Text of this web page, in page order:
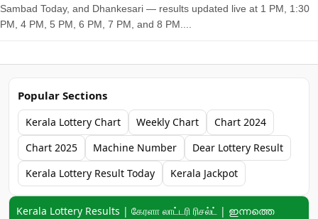
Sambad Today, and Dhankesari — results updated live at 1 PM, 1:30
PM, 4 PM, 5 PM, 6 PM, 7 PM, and 8 PM....
Popular Sections
Kerala Lottery Chart Weekly Chart
Chart 2024
Chart 2025
Machine Number
Dear Lottery Result
Kerala Lottery Result Today
Kerala Jackpot
Keyword navigation:
Kerala Lottery Results | கேரளா லாட்டரி ரிசல்ட் | ഇന്നത്തെ